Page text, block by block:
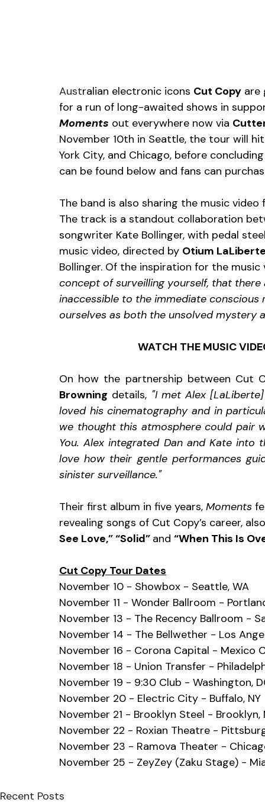
Australian electronic icons Cut Copy are
for a run of long-awaited shows in
Moments out everywhere now via
November 10th in Seattle, the tour will
York City, and Chicago, before
can be found below and fans can
The band is also sharing the music
The track is a standout collaboration
songwriter Kate Bollinger, with pedal
music video, directed by Otium
Bollinger. Of the inspiration for the music
concept of surveilling yourself, that
inaccessible to the immediate
ourselves as both the unsolved mystery
WATCH THE MUSIC
On how the partnership between Cut
Browning details, "I met Alex
loved his cinematography and in
we thought this atmosphere could pair
You. Alex integrated Dan and Kate
love how their gentle performances
sinister surveillance."
Their first album in five years, Moments
revealing songs of Cut Copy’s career,
See Love,” “Solid” and “When This Is
Cut Copy Tour Dates
November 10 - Showbox - Seattle, WA
November 11 - Wonder Ballroom -
November 13 - The Recency Ballroom -
November 14 - The Bellwether - Los
November 16 - Corona Capital - Mexico
November 18 - Union Transfer -
November 19 - 9:30 Club - Washington,
November 20 - Electric City - Buffalo, NY
November 21 - Brooklyn Steel - Brooklyn,
November 22 - Roxian Theatre -
November 23 - Ramova Theater -
November 25 - ZeyZey (Zaku Stage) -
Recent Posts